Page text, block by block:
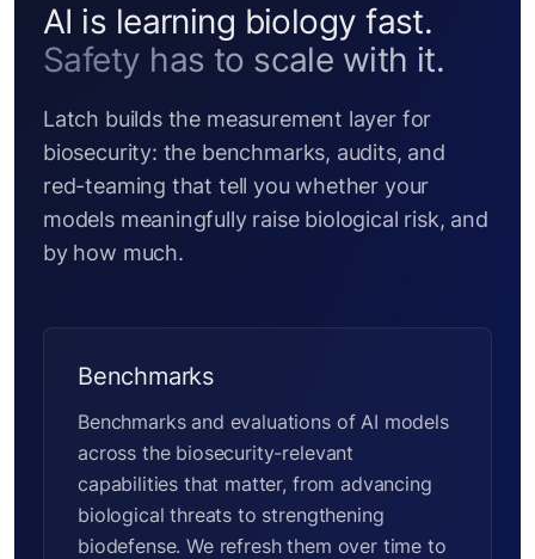
AI is learning biology fast.
Safety has to scale with it.
Latch builds the measurement layer for
biosecurity: the benchmarks, audits, and
red-teaming that tell you whether your
models meaningfully raise biological risk, and
by how much.
Benchmarks
Benchmarks and evaluations of AI models
across the biosecurity-relevant
capabilities that matter, from advancing
biological threats to strengthening
biodefense. We refresh them over time to